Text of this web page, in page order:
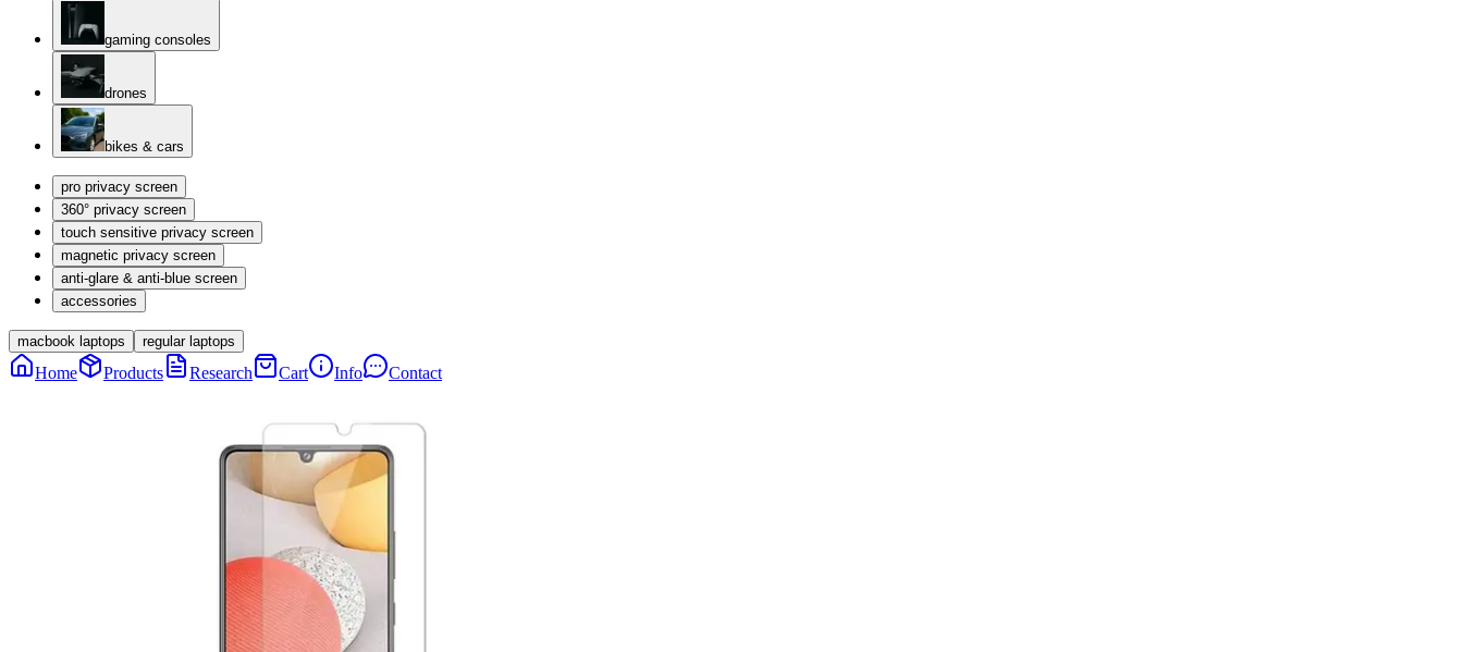
gaming consoles
drones
bikes & cars
pro privacy screen
360° privacy screen
touch sensitive privacy screen
magnetic privacy screen
anti-glare & anti-blue screen
accessories
macbook laptops regular laptops
Home Products Research Cart Info Contact